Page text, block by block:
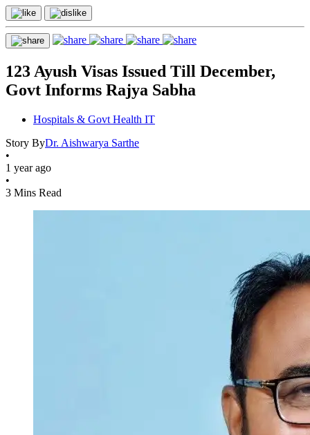
123 Ayush Visas Issued Till December,
Govt Informs Rajya Sabha
Hospitals & Govt Health IT
Story ByDr. Aishwarya Sarthe
•
1 year ago
•
3 Mins Read